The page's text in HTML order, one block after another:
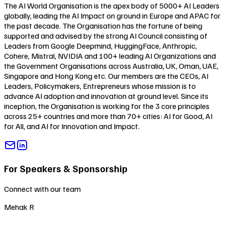
The AI World Organisation is the apex body of 5000+ AI Leaders
globally, leading the AI Impact on ground in Europe and APAC for
the past decade. The Organisation has the fortune of being
supported and advised by the strong AI Council consisting of
Leaders from Google Deepmind, HuggingFace, Anthropic,
Cohere, Mistral, NVIDIA and 100+ leading AI Organizations and
the Government Organisations across Australia, UK, Oman, UAE,
Singapore and Hong Kong etc. Our members are the CEOs, AI
Leaders, Policymakers, Entrepreneurs whose mission is to
advance AI adoption and innovation at ground level. Since its
inception, the Organisation is working for the 3 core principles
across 25+ countries and more than 70+ cities: AI for Good, AI
for All, andAI for Innovation and Impact.
For Speakers & Sponsorship
Connect with our team
Mehak R